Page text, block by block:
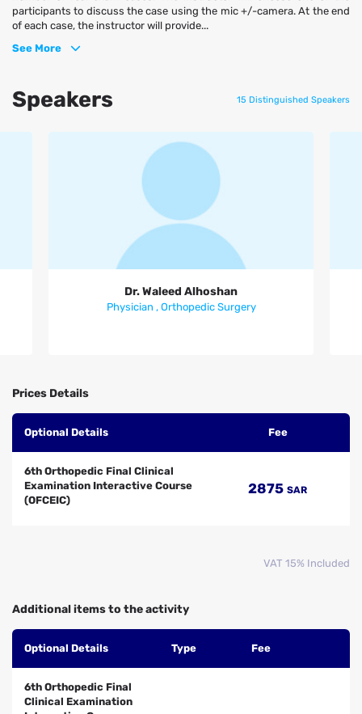
participants to discuss the case using the mic +/-camera. At the end
of each case, the instructor will provide...
See More
Speakers 15 Distinguished Speakers
Dr. Waleed Alhoshan
Physician , Orthopedic Surgery
Prices Details
Optional Details Fee
6th Orthopedic Final Clinical
Examination Interactive Course
(OFCEIC)
2875 SAR
VAT 15% Included
Additional items to the activity
Optional Details Type Fee
6th Orthopedic Final
Clinical Examination